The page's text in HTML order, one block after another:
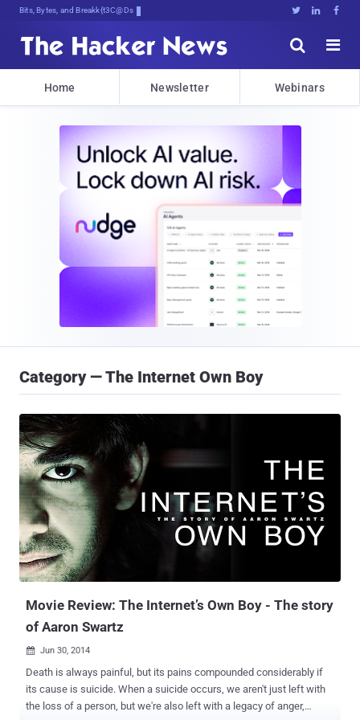
Bits, Bytes, and Breaking News   


Home Newsletter Webinars
Category — The Internet Own Boy
Movie Review: The Internet’s Own Boy - The story
of Aaron Swartz
 Jun 30, 2014
Death is always painful, but its pains compounded considerably if
its cause is suicide. When a suicide occurs, we aren't just left with
the loss of a person, but we're also left with a legacy of anger,